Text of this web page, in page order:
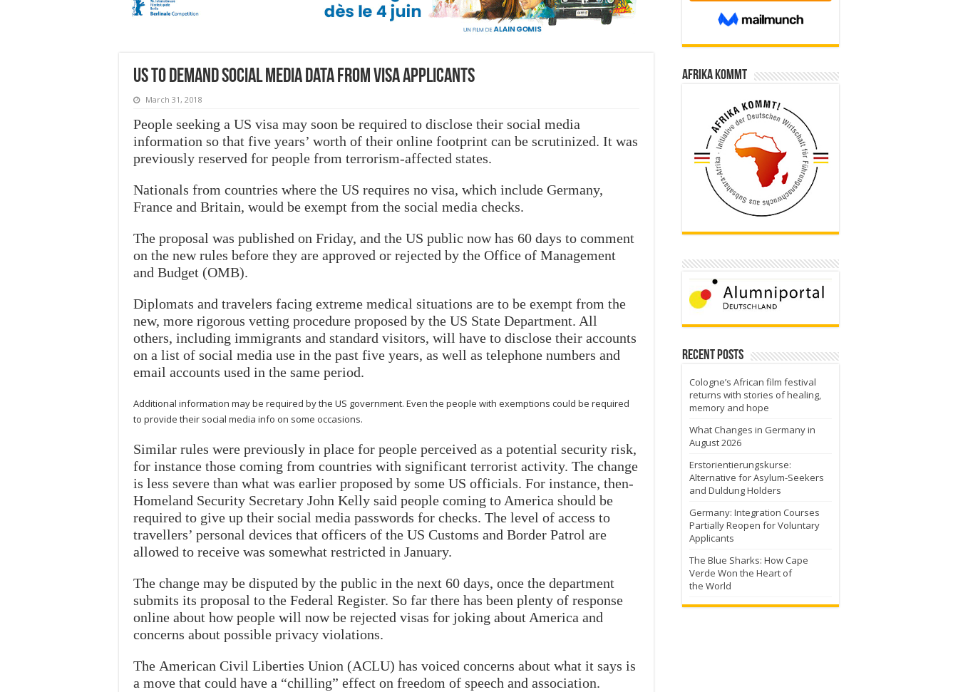
US to demand social media data from visa applicants
March 31, 2018
People seeking a US visa may soon be required to disclose their social media
information so that five years’ worth of their online footprint can be scrutinized. It was
previously reserved for people from terrorism-affected states.
Nationals from countries where the US requires no visa, which include Germany,
France and Britain, would be exempt from the social media checks.
The proposal was published on Friday, and the US public now has 60 days to comment
on the new rules before they are approved or rejected by the Office of Management
and Budget (OMB).
Diplomats and travelers facing extreme medical situations are to be exempt from the
new, more rigorous vetting procedure proposed by the US State Department. All
others, including immigrants and standard visitors, will have to disclose their accounts
on a list of social media use in the past five years, as well as telephone numbers and
email accounts used in the same period.
Additional information may be required by the US government. Even the people with exemptions could be required
to provide their social media info on some occasions.
Similar rules were previously in place for people perceived as a potential security risk,
for instance those coming from countries with significant terrorist activity. The change
is less severe than what was earlier proposed by some US officials. For instance, then-
Homeland Security Secretary John Kelly said people coming to America should be
required to give up their social media passwords for checks. The level of access to
travellers’ personal devices that officers of the US Customs and Border Patrol are
allowed to receive was somewhat restricted in January.
The change may be disputed by the public in the next 60 days, once the department
submits its proposal to the Federal Register. So far there has been plenty of response
online about how people will now be rejected visas for joking about America and
concerns about possible privacy violations.
The American Civil Liberties Union (ACLU) has voiced concerns about what it says is
a move that could have a “chilling” effect on freedom of speech and association.
Afrika kommt
Recent Posts
Cologne’s African film festival
returns with stories of healing,
memory and hope
What Changes in Germany in
August 2026
Erstorientierungskurse:
Alternative for Asylum-Seekers
and Duldung Holders
Germany: Integration Courses
Partially Reopen for Voluntary
Applicants
The Blue Sharks: How Cape
Verde Won the Heart of
the World